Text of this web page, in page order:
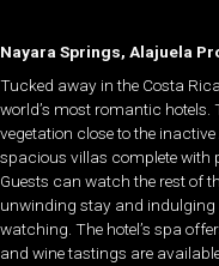
Nayara Springs, Alajuela
Tucked away in the Costa
world’s most romantic
vegetation close to the
spacious villas complete with
Guests can watch the rest of
unwinding stay and
watching. The hotel’s spa
and wine tastings are